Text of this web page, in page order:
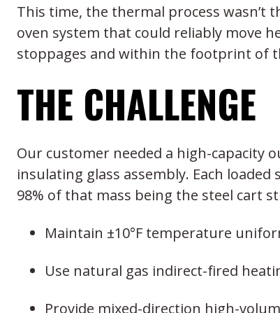
This time, the thermal process wasn’t
oven system that could reliably move
stoppages and within the footprint of
THE CHALLENGE
Our customer needed a high-capacity
insulating glass assembly. Each
98% of that mass being the steel cart
Maintain ±10°F temperature
Use natural gas indirect-fired
Provide mixed-direction high-